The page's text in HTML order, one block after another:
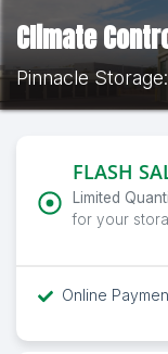
Climate
Pinnacle
FLASH
Limited
for your
Online